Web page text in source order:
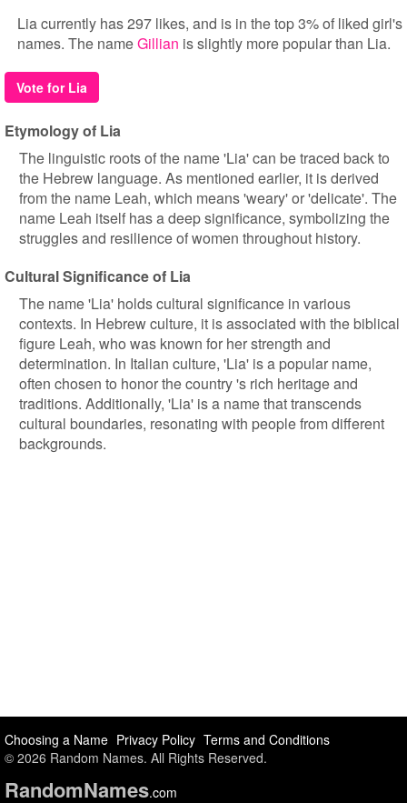
Lia currently has 297 likes, and is in the top 3% of liked girl's
names. The nameGillian is slightly more popular than Lia.
Vote for Lia
Etymology of Lia
The linguistic roots of the name 'Lia' can be traced back to
the Hebrew language. As mentioned earlier, it is derived
from the name Leah, which means 'weary' or 'delicate'. The
name Leah itself has a deep significance, symbolizing the
struggles and resilience of women throughout history.
Cultural Significance of Lia
The name 'Lia' holds cultural significance in various
contexts. In Hebrew culture, it is associated with the biblical
figure Leah, who was known for her strength and
determination. In Italian culture, 'Lia' is a popular name,
often chosen to honor the country 's rich heritage and
traditions. Additionally, 'Lia' is a name that transcends
cultural boundaries, resonating with people from different
backgrounds.
Choosing a Name Privacy Policy Terms and Conditions
© 2026 Random Names. All Rights Reserved.
RandomNames.com